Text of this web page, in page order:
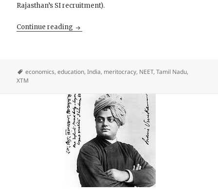
Rajasthan’s SI recruitment).
Continue reading Eliminator, Not Meritocracy
economics,education,India, meritocracy, NEET,Tamil Nadu,
XTM